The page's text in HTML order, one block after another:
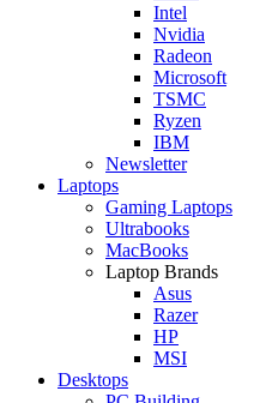
Intel
Nvidia
Radeon
Microsoft
TSMC
Ryzen
IBM
Newsletter
Laptops
Gaming Laptops
Ultrabooks
MacBooks
Laptop Brands
Asus
Razer
HP
MSI
Desktops